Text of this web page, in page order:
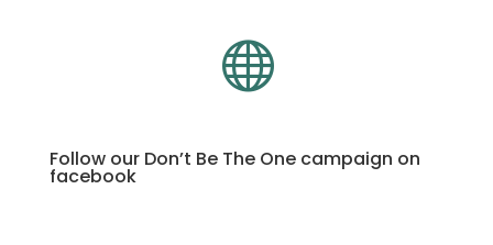

Follow our Don’t Be The One campaign on
facebook